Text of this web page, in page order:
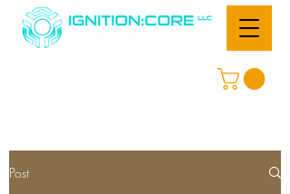
Post